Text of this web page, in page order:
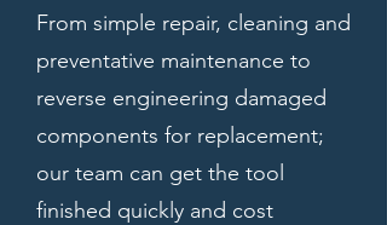
From simple repair, cleaning and
preventative maintenance to
reverse engineering damaged
components for replacement;
our team can get the tool
finished quickly and cost